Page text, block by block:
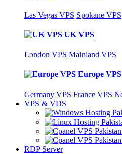
Las Vegas VPS Spokane VPS
UK VPS
London VPS Mainland VPS
Europe VPS
Germany VPS France VPS
VPS & VDS
RDP Server